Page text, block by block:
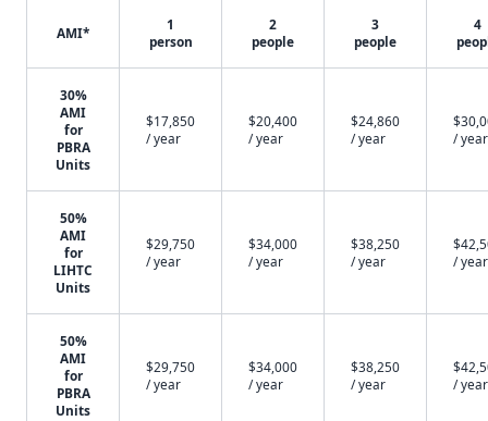
AMI*
1
person
2
people
3
people
4
30%
AMI
for
PBRA
Units
$17,850
/ year
$20,400
/ year
$24,860
/ year
/ year
50%
AMI
for
LIHTC
Units
$29,750
/ year
$34,000
/ year
$38,250
/ year
/ year
50%
AMI
for
PBRA
Units
$29,750
/ year
$34,000
/ year
$38,250
/ year
/ year